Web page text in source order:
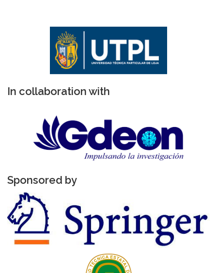
In collaboration with
Sponsored by